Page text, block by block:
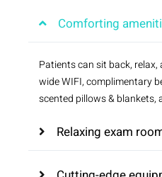
Comforting
Patients can sit back,
wide WIFI, complimentary
scented pillows & blankets,
Relaxing exam